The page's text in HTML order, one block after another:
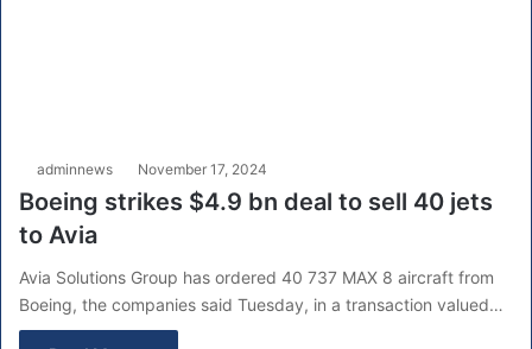
adminnews November 17, 2024
Boeing strikes $4.9 bn deal to sell 40 jets
to Avia
Avia Solutions Group has ordered 40 737 MAX 8 aircraft from
Boeing, the companies said Tuesday, in a transaction valued…